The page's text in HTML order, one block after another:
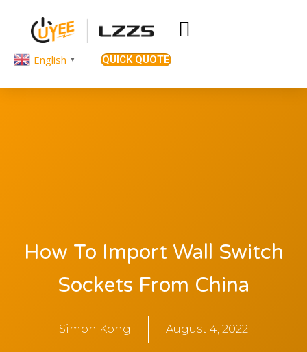
English ▼ QUICK QUOTE
How To Import Wall Switch
Sockets From China
Simon Kong August 4, 2022